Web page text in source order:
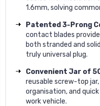
1.6mm, solving
Patented 3-Prong
contact blades
both stranded and
truly universal plug.
Convenient Jar of
reusable screw-top
organisation, and
work vehicle.